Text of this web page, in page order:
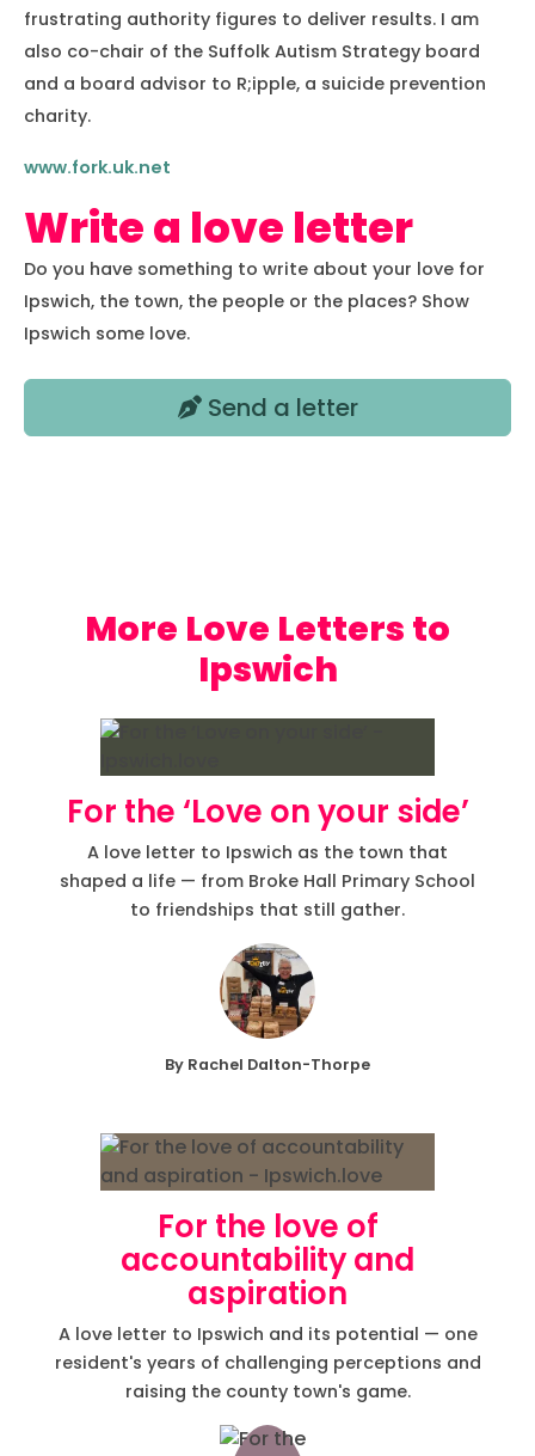
frustrating authority figures to deliver results. I am
also co-chair of the Suffolk Autism Strategy board
and a board advisor to R;ipple, a suicide prevention
charity.
www.fork.uk.net
Write a love letter
Do you have something to write about your love for
Ipswich, the town, the people or the places? Show
Ipswich some love.
Send a letter
Love Letters to
Ipswich
For the ‘Love on your side’
A love letter to Ipswich as the town that
shaped a life — from Broke Hall Primary School
to friendships that still gather.
By Rachel Dalton-Thorpe
For the love of
accountability and
aspiration
A love letter to Ipswich and its potential — one
resident's years of challenging perceptions and
raising the county town's game.